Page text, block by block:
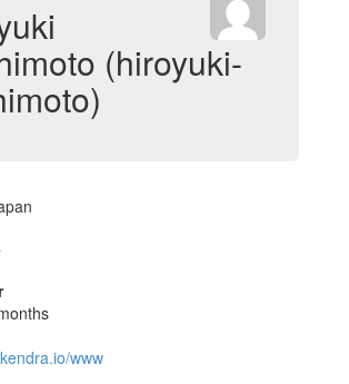
(hiroyuki-
www